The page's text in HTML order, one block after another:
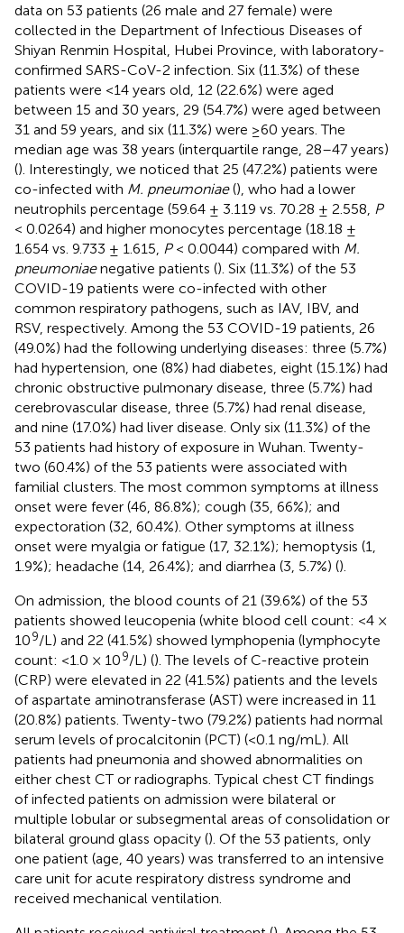
data on 53 patients (26 male and 27 female) were
collected in the Department of Infectious Diseases of
Shiyan Renmin Hospital, Hubei Province, with laboratory-
confirmed SARS-CoV-2 infection. Six (11.3%) of these
patients were <14 years old, 12 (22.6%) were aged
between 15 and 30 years, 29 (54.7%) were aged between
31 and 59 years, and six (11.3%) were ≥60 years. The
median age was 38 years (interquartile range, 28–47 years)
(). Interestingly, we noticed that 25 (47.2%) patients were
co-infected with M. pneumoniae(), who had a lower
neutrophils percentage (59.64 ± 3.119 vs. 70.28 ± 2.558, P
< 0.0264) and higher monocytes percentage (18.18 ±
1.654 vs. 9.733 ± 1.615, P< 0.0044) compared with M.
pneumoniaenegative patients (). Six (11.3%) of the 53
COVID-19 patients were co-infected with other
common respiratory pathogens, such as IAV, IBV, and
RSV, respectively. Among the 53 COVID-19 patients, 26
(49.0%) had the following underlying diseases: three (5.7%)
had hypertension, one (8%) had diabetes, eight (15.1%) had
chronic obstructive pulmonary disease, three (5.7%) had
cerebrovascular disease, three (5.7%) had renal disease,
and nine (17.0%) had liver disease. Only six (11.3%) of the
53 patients had history of exposure in Wuhan. Twenty-
two (60.4%) of the 53 patients were associated with
familial clusters. The most common symptoms at illness
onset were fever (46, 86.8%); cough (35, 66%); and
expectoration (32, 60.4%). Other symptoms at illness
onset were myalgia or fatigue (17, 32.1%); hemoptysis (1,
1.9%); headache (14, 26.4%); and diarrhea (3, 5.7%) ().
On admission, the blood counts of 21 (39.6%) of the 53
patients showed leucopenia (white blood cell count: <4 ×
109/L) and 22 (41.5%) showed lymphopenia (lymphocyte
count: <1.0 × 109/L) (). The levels of C-reactive protein
(CRP) were elevated in 22 (41.5%) patients and the levels
of aspartate aminotransferase (AST) were increased in 11
(20.8%) patients. Twenty-two (79.2%) patients had normal
serum levels of procalcitonin (PCT) (<0.1 ng/mL). All
patients had pneumonia and showed abnormalities on
either chest CT or radiographs. Typical chest CT findings
of infected patients on admission were bilateral or
multiple lobular or subsegmental areas of consolidation or
bilateral ground glass opacity (). Of the 53 patients, only
one patient (age, 40 years) was transferred to an intensive
care unit for acute respiratory distress syndrome and
received mechanical ventilation.